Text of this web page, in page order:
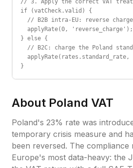
// 3. Apply the correct VAT
if (vatCheck.valid) {
// B2B intra-EU: reverse
  applyRate(0, 'reverse_charge');
} else {
// B2C: charge the Poland
applyRate(rates.standard_rate,
}
About Poland VAT
Poland's 23% rate was
temporary crisis measure and
been reversed. The compliance
Europe's most data-heavy: the